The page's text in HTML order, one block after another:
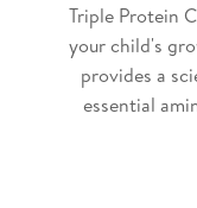
Triple Protein
your child's
provides a
essential